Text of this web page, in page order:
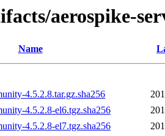
aerospike-
Name
4.5.2.8.tar.gz.sha256
4.5.2.8-el6.tgz.sha256
4.5.2.8-el7.tgz.sha256